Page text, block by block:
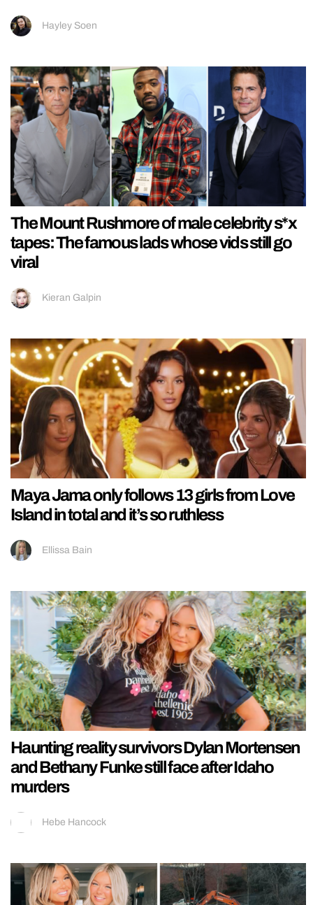
Hayley Soen
The Mount Rushmore of male celebrity s*x
tapes: The famous lads whose vids still go
viral
Kieran Galpin
Maya Jama only follows 13 girls from Love
Island in total and it’s so ruthless
Ellissa Bain
Haunting reality survivors Dylan Mortensen
and Bethany Funke still face after Idaho
murders
Hebe Hancock